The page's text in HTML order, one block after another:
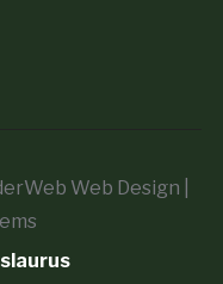
Web Design |